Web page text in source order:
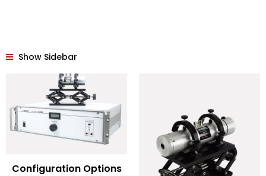
Show Sidebar
Configuration Options